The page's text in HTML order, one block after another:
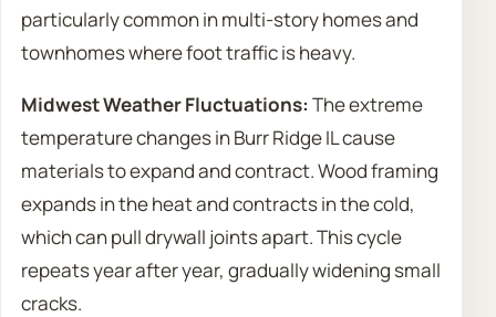
particularly common in multi-story homes and
townhomes where foot traffic is heavy.
Midwest Weather Fluctuations: The extreme
temperature changes in Burr Ridge IL cause
materials to expand and contract. Wood framing
expands in the heat and contracts in the cold,
which can pull drywall joints apart. This cycle
repeats year after year, gradually widening small
cracks.